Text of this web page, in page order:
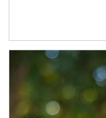
Article Image